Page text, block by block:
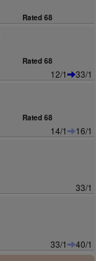
Rated 68
Rated 68
12/1
33/1
Rated 68
14/1
16/1
33/1
33/1
40/1